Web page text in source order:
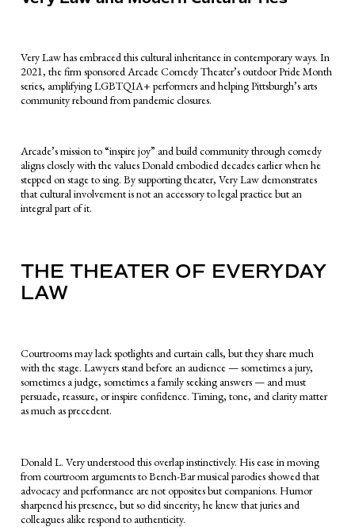
Very Law has embraced this cultural inheritance in contemporary ways. In
2021, the firm sponsored Arcade Comedy Theater’s outdoor Pride Month
series, amplifying LGBTQIA+ performers and helping Pittsburgh’s arts
community rebound from pandemic closures.
Arcade’s mission to “inspire joy” and build community through comedy
aligns closely with the values Donald embodied decades earlier when he
stepped on stage to sing. By supporting theater, Very Law demonstrates
that cultural involvement is not an accessory to legal practice but an
integral part of it.
THE THEATER OF EVERYDAY
LAW
Courtrooms may lack spotlights and curtain calls, but they share much
with the stage. Lawyers stand before an audience — sometimes a jury,
sometimes a judge, sometimes a family seeking answers — and must
persuade, reassure, or inspire confidence. Timing, tone, and clarity matter
as much as precedent.
Donald L. Very understood this overlap instinctively. His ease in moving
from courtroom arguments to Bench-Bar musical parodies showed that
advocacy and performance are not opposites but companions. Humor
sharpened his presence, but so did sincerity; he knew that juries and
colleagues alike respond to authenticity.